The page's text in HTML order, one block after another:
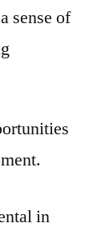
sense of
in